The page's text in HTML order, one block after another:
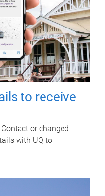
to receive
or changed
with UQ to